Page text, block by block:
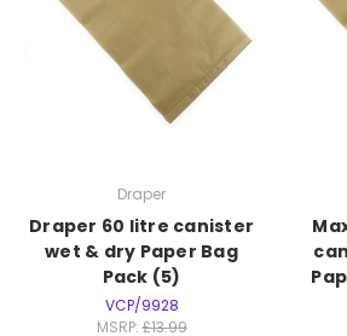
Draper
Draper 60 litre canister
wet & dry Paper Bag
Pack (5)
VCP/9928
MSRP:£13.99